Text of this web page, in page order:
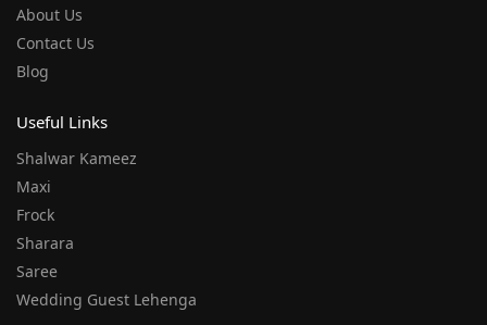
About Us
Contact Us
Blog
Useful Links
Shalwar Kameez
Maxi
Frock
Sharara
Saree
Wedding Guest Lehenga